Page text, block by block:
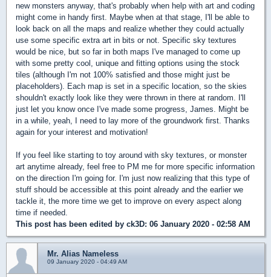
new monsters anyway, that's probably when help with art and coding
might come in handy first. Maybe when at that stage, I'll be able to
look back on all the maps and realize whether they could actually
use some specific extra art in bits or not. Specific sky textures
would be nice, but so far in both maps I've managed to come up
with some pretty cool, unique and fitting options using the stock
tiles (although I'm not 100% satisfied and those might just be
placeholders). Each map is set in a specific location, so the skies
shouldn't exactly look like they were thrown in there at random. I'll
just let you know once I've made some progress, James. Might be
in a while, yeah, I need to lay more of the groundwork first. Thanks
again for your interest and motivation!
If you feel like starting to toy around with sky textures, or monster
art anytime already, feel free to PM me for more specific information
on the direction I'm going for. I'm just now realizing that this type of
stuff should be accessible at this point already and the earlier we
tackle it, the more time we get to improve on every aspect along
time if needed.
This post has been edited by ck3D: 06 January 2020 - 02:58 AM
Mr. Alias Nameless
09 January 2020 - 04:49 AM